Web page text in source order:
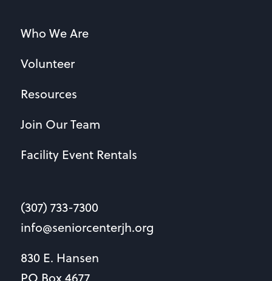
Who We Are
Volunteer
Resources
Join Our Team
Facility Event Rentals
(307) 733-7300
info@seniorcenterjh.org
830 E. Hansen